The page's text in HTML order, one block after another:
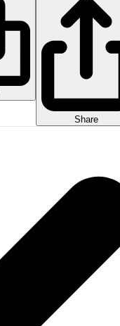
Share